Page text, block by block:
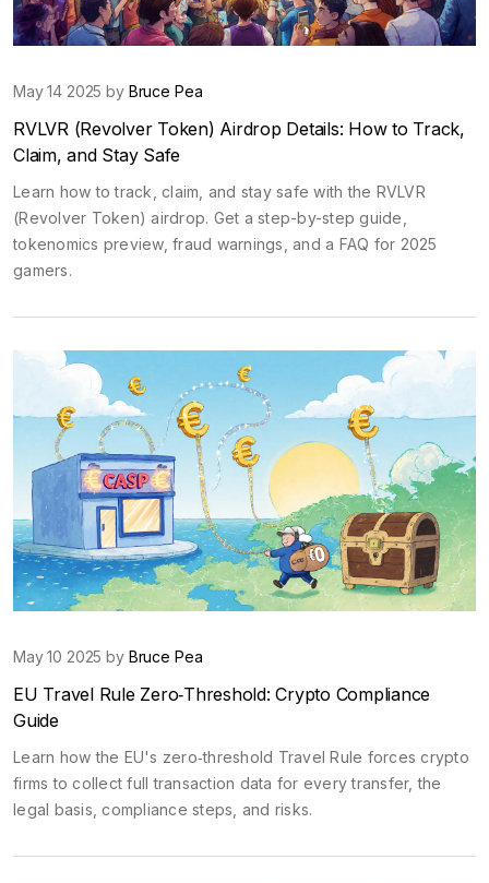
May 14 2025 by Bruce Pea
RVLVR (Revolver Token) Airdrop Details: How to Track,
Claim, and Stay Safe
Learn how to track, claim, and stay safe with the RVLVR
(Revolver Token) airdrop. Get a step-by-step guide,
tokenomics preview, fraud warnings, and a FAQ for 2025
gamers.
May 10 2025 by Bruce Pea
EU Travel Rule Zero‑Threshold: Crypto Compliance
Guide
Learn how the EU's zero‑threshold Travel Rule forces crypto
firms to collect full transaction data for every transfer, the
legal basis, compliance steps, and risks.